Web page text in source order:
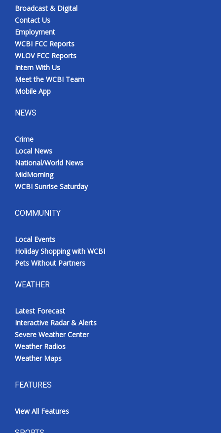
Broadcast & Digital
Contact Us
Employment
WCBI FCC Reports
WLOV FCC Reports
Intern With Us
Meet the WCBI Team
Mobile App
NEWS
Crime
Local News
National/World News
MidMorning
WCBI Sunrise Saturday
COMMUNITY
Local Events
Holiday Shopping with WCBI
Pets Without Partners
WEATHER
Latest Forecast
Interactive Radar & Alerts
Severe Weather Center
Weather Radios
Weather Maps
FEATURES
View All Features